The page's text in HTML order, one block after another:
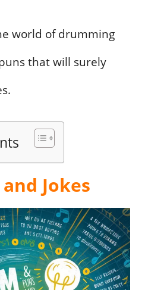
world of drumming
that will surely
Jokes